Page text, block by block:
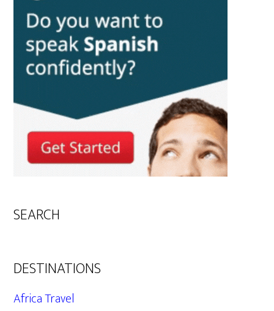
SEARCH
DESTINATIONS
Africa Travel